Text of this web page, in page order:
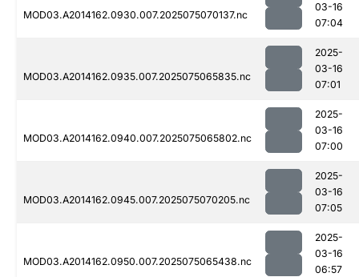
MOD03.A2014162.0930.007.2025075070137.nc
03-16
07:04
MOD03.A2014162.0935.007.2025075065835.nc
2025-
03-16
07:01
MOD03.A2014162.0940.007.2025075065802.nc
2025-
03-16
07:00
MOD03.A2014162.0945.007.2025075070205.nc
2025-
03-16
07:05
MOD03.A2014162.0950.007.2025075065438.nc
2025-
03-16
06:57